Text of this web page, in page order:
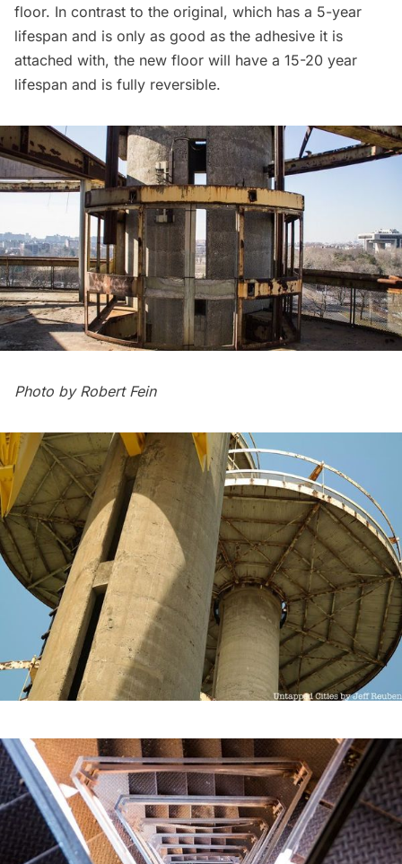
floor. In contrast to the original, which has a 5-year
lifespan and is only as good as the adhesive it is
attached with, the new floor will have a 15-20 year
lifespan and is fully reversible.
Photo by Robert Fein